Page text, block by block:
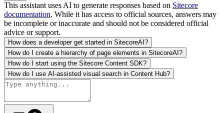
This assistant uses AI to generate responses based on Sitecore
documentation. While it has access to official sources, answers may
be incomplete or inaccurate and should not be considered official
advice or support.
How does a developer get started in SitecoreAI?
How do I create a hierarchy of page elements in SitecoreAI?
How do I start using the Sitecore Content SDK?
How do I use AI-assisted visual search in Content Hub?